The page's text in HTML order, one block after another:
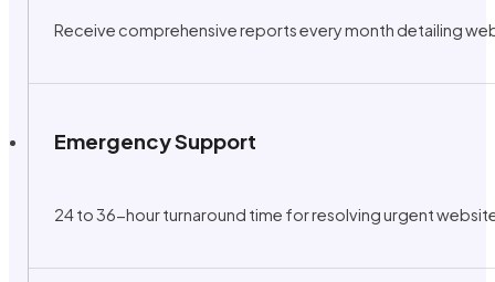
Receive comprehensive reports every month detailing
Emergency Support
24 to 36-hour turnaround time for resolving urgent